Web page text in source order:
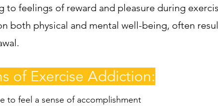
feelings of reward and pleasure during
both physical and mental well-being, often
of Exercise Addiction:
to feel a sense of accomplishment